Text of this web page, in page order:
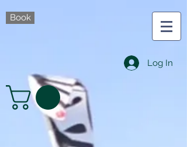
Book
Log In